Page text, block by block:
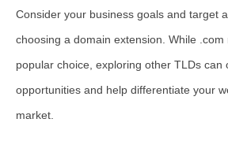
Consider your business goals and target
choosing a domain extension. While
popular choice, exploring other TLDs can
opportunities and help differentiate your
market.